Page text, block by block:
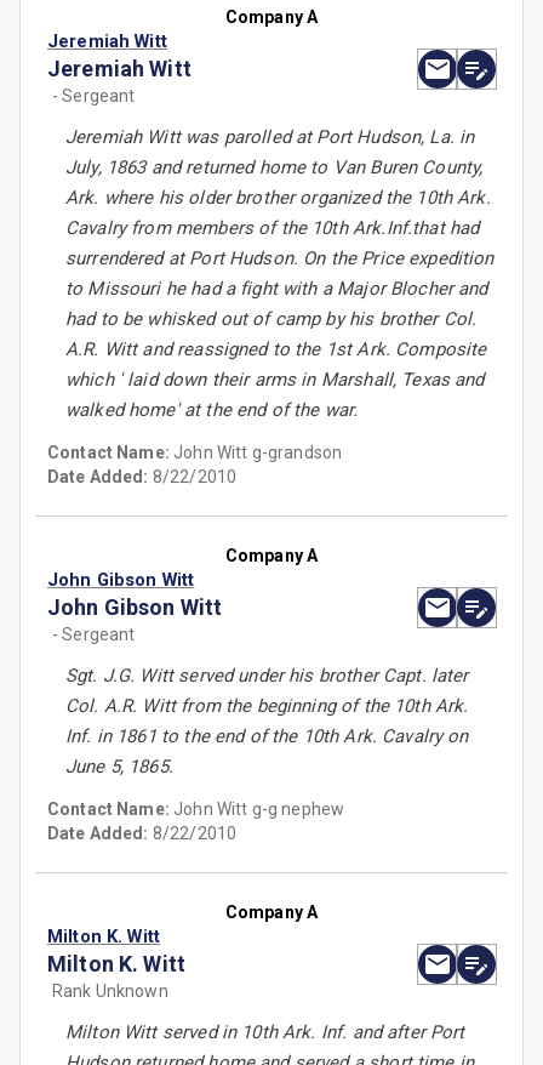
Company A
Jeremiah Witt
Jeremiah Witt
- Sergeant
Jeremiah Witt was parolled at Port Hudson, La. in
July, 1863 and returned home to Van Buren County,
Ark. where his older brother organized the 10th Ark.
Cavalry from members of the 10th Ark.Inf.that had
surrendered at Port Hudson. On the Price expedition
to Missouri he had a fight with a Major Blocher and
had to be whisked out of camp by his brother Col.
A.R. Witt and reassigned to the 1st Ark. Composite
which ' laid down their arms in Marshall, Texas and
walked home' at the end of the war.
Contact Name: John Witt g-grandson
Date Added: 8/22/2010
Company A
John Gibson Witt
John Gibson Witt
- Sergeant
Sgt. J.G. Witt served under his brother Capt. later
Col. A.R. Witt from the beginning of the 10th Ark.
Inf. in 1861 to the end of the 10th Ark. Cavalry on
June 5, 1865.
Contact Name: John Witt g-g nephew
Date Added: 8/22/2010
Company A
Milton K. Witt
Milton K. Witt
Rank Unknown
Milton Witt served in 10th Ark. Inf. and after Port